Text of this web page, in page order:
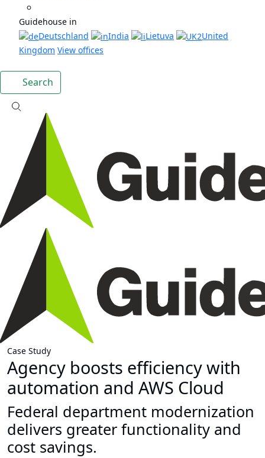
Guidehouse in
Deutschland
India Lietuva
United
Kingdom View offices
Search
Case Study
Agency boosts efficiency with
automation and AWS Cloud
Federal department modernization
delivers greater functionality and
cost savings.